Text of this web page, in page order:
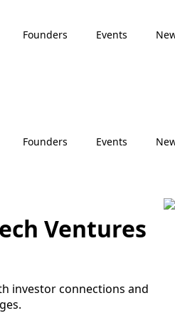
Founders Events
Founders Events
Ventures
investor connections and